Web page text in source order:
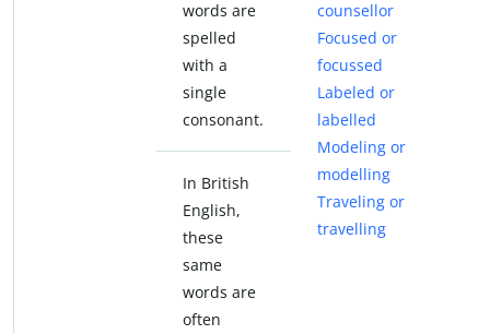
words are
spelled
with a
single
consonant.
counsellor
Focused or
focussed
Labeled or
labelled
Modeling or
modelling
Traveling or
travelling
In British
English,
these
same
words are
often